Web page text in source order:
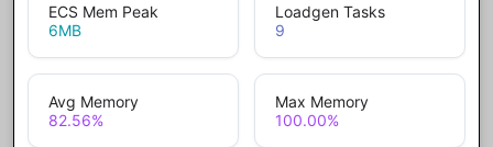
ECS Mem Peak
6MB
Loadgen Tasks
9
Avg Memory
82.56%
Max Memory
100.00%